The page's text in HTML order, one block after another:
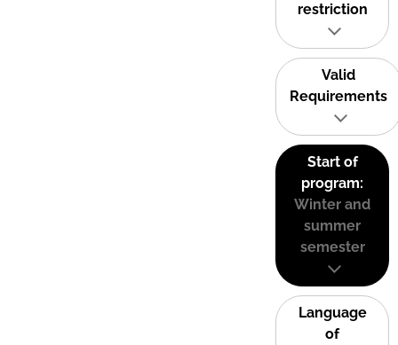
restriction
Valid
Requirements
Start of
program:
Winter and
summer
semester
Language
of